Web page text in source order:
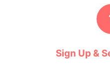
Sign Up &